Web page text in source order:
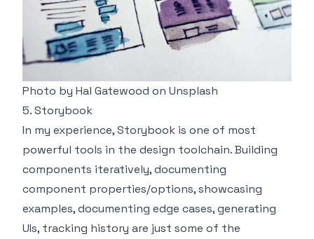
Photo by Hal Gatewood on Unsplash
5. Storybook
In my experience,Storybook is one of most
powerful tools in the design toolchain. Building
components iteratively, documenting
component properties/options, showcasing
examples, documenting edge cases, generating
UIs, tracking history are just some of the